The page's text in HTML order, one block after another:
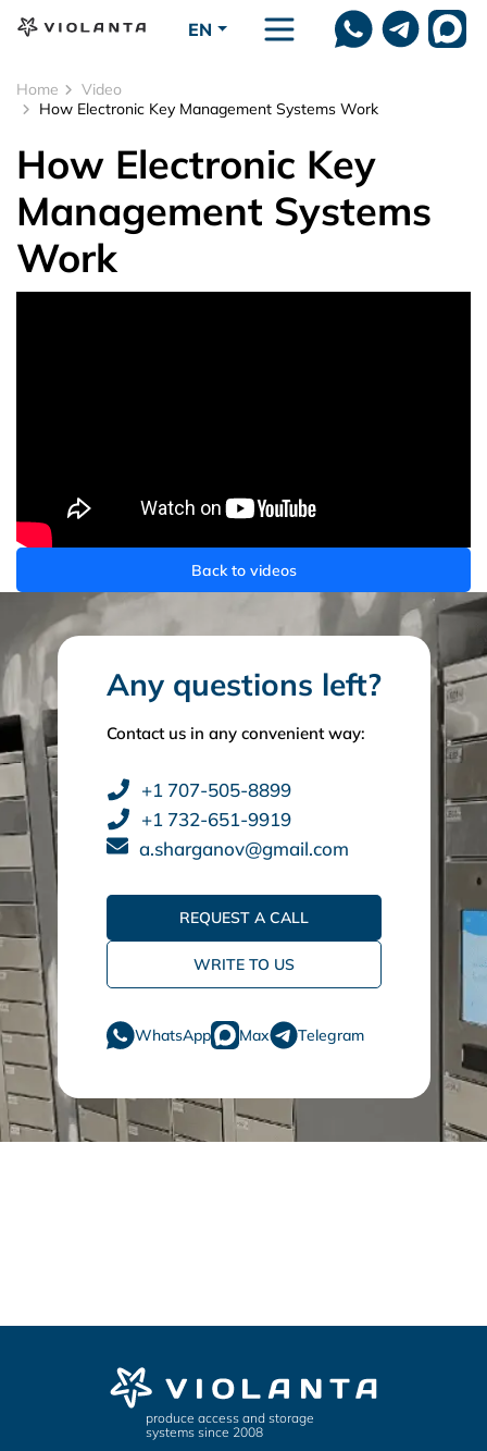
EN
Home
Video
How Electronic Key Management Systems Work
How Electronic Key
Management Systems
Work
Back to videos
Any questions left?
Contact us in any convenient way:
+1 707-505-8899
+1 732-651-9919
a.sharganov@gmail.com
REQUEST A CALL
WRITE TO US
WhatsApp Max Telegram
produce access and storage
systems since 2008